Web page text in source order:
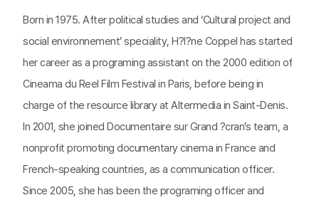
Born in 1975. After political studies and ‘Cultural project and
social environnement’ speciality, H?l?ne Coppel has started
her career as a programing assistant on the 2000 edition of
Cineama du Reel Film Festival in Paris, before being in
charge of the resource library at Altermedia in Saint-Denis.
In 2001, she joined Documentaire sur Grand ?cran’s team, a
nonprofit promoting documentary cinema in France and
French-speaking countries, as a communication officer.
Since 2005, she has been the programing officer and